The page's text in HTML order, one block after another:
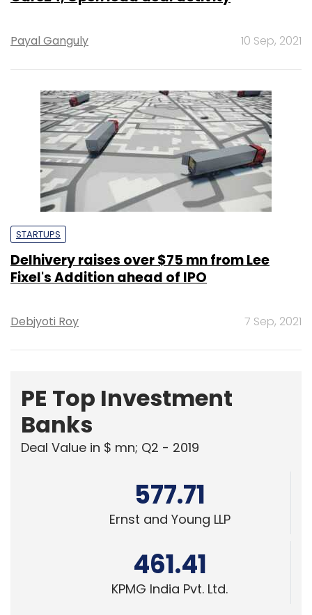
Payal Ganguly 10 Sep, 2021
STARTUPS
Delhivery raises over $75 mn from Lee
Fixel's Addition ahead of IPO
Debjyoti Roy 7 Sep, 2021
PE Top Investment
Banks
Deal Value in $ mn; Q2 - 2019
577.71
Ernst and Young LLP
461.41
KPMG India Pvt. Ltd.